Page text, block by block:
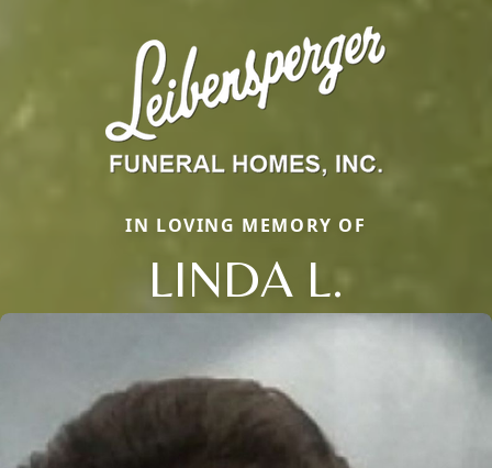
IN LOVING MEMORY OF
LINDA L.